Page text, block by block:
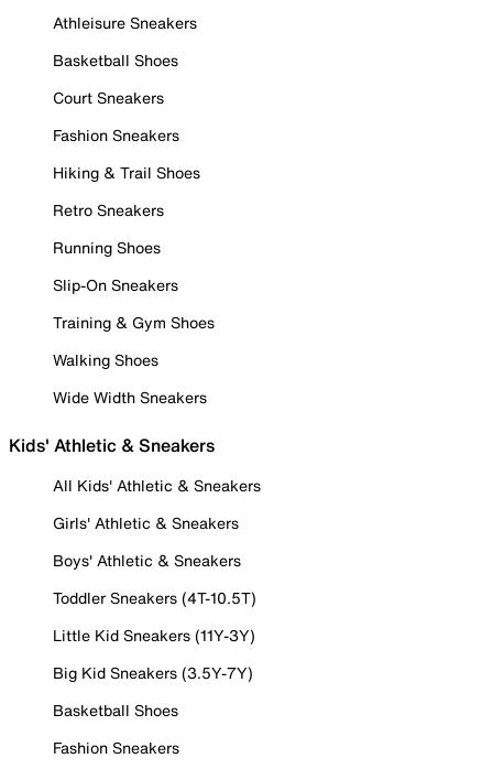
Athleisure Sneakers
Basketball Shoes
Court Sneakers
Fashion Sneakers
Hiking & Trail Shoes
Retro Sneakers
Running Shoes
Slip-On Sneakers
Training & Gym Shoes
Walking Shoes
Wide Width Sneakers
Kids' Athletic & Sneakers
All Kids' Athletic & Sneakers
Girls' Athletic & Sneakers
Boys' Athletic & Sneakers
Toddler Sneakers (4T-10.5T)
Little Kid Sneakers (11Y-3Y)
Big Kid Sneakers (3.5Y-7Y)
Basketball Shoes
Fashion Sneakers